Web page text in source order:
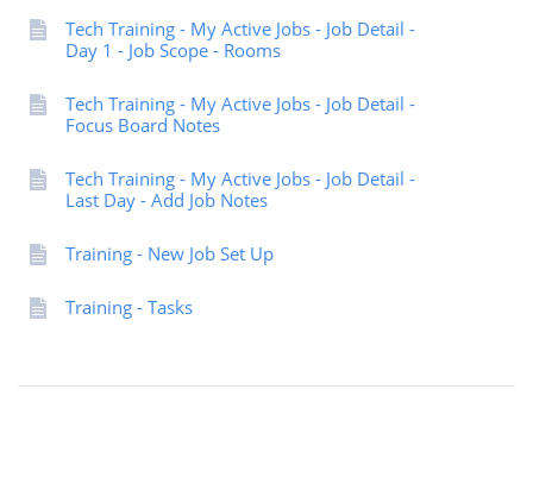
Tech Training - My Active Jobs - Job Detail -
Day 1 - Job Scope - Rooms
Tech Training - My Active Jobs - Job Detail -
Focus Board Notes
Tech Training - My Active Jobs - Job Detail -
Last Day - Add Job Notes
Training - New Job Set Up
Training - Tasks